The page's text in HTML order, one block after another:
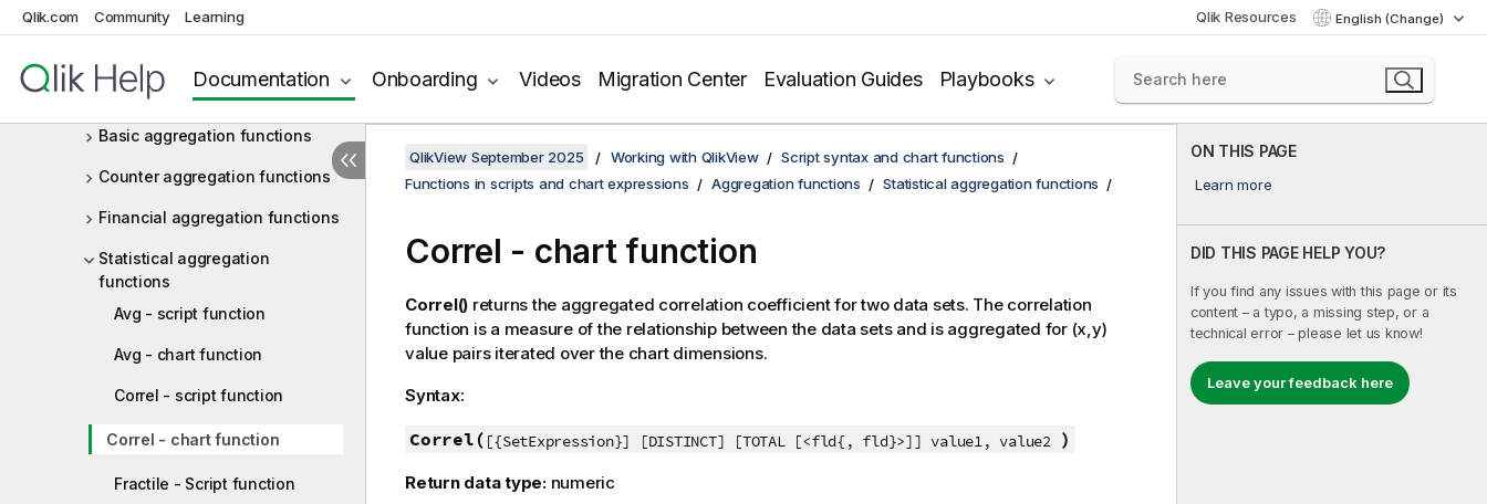
Qlik.com Community Learning Qlik Resources English (Change)
Documentation Onboarding Videos Migration Center Evaluation Guides Playbooks
expressions
Aggregation functions
Basic aggregation functions
Counter aggregation functions
Financial aggregation functions
Statistical aggregation
functions
Avg - script function
Avg - chart function
Correl - script function
Correl - chart function
Fractile - Script function
ON THIS PAGE
Learn more
DID THIS PAGE HELP YOU?
If you find any issues with this page or its
content – a typo, a missing step, or a
technical error – please let us know!
Leave your feedback here
QlikView September 2025 Working with QlikView
Script syntax and chart functions
Functions in scripts and chart expressions
Aggregation functions Statistical aggregation functions
Correl - chart function
Correl() returns the aggregated correlation coefficient for two data sets. The correlation
function is a measure of the relationship between the data sets and is aggregated for (x,y)
value pairs iterated over the chart dimensions.
Syntax:
Correl( [{SetExpression}] [DISTINCT] [TOTAL [<fld{, fld}>]] value1, value2 )
Return data type: numeric